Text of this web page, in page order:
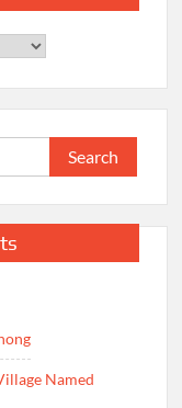
Search
for:
Named